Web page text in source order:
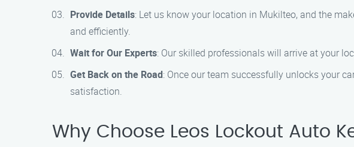
Provide Details: Let us know your location in Mukilteo, and the
and efficiently.
Wait for Our Experts: Our skilled professionals will arrive at your
Get Back on the Road: Once our team successfully unlocks your
satisfaction.
Why Choose Leos Lockout Auto